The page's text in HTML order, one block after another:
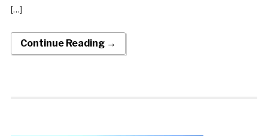
[…]
Continue Reading →